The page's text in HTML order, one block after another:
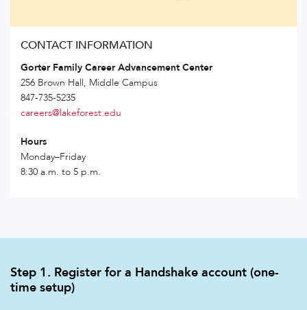
CONTACT INFORMATION
Gorter Family Career Advancement Center
256 Brown Hall, Middle Campus
847-735-5235
careers@lakeforest.edu
Hours
Monday–Friday
8:30 a.m. to 5 p.m.
Step 1. Register for a Handshake account (one-
time setup)